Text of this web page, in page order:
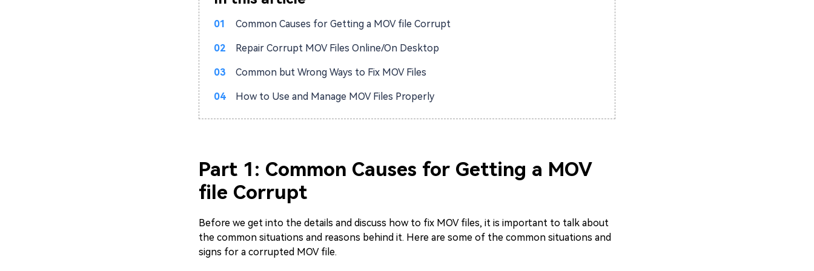
01 Common Causes for Getting a MOV file Corrupt
02 Repair Corrupt MOV Files Online/On Desktop
03 Common but Wrong Ways to Fix MOV Files
04 How to Use and Manage MOV Files Properly
Part 1: Common Causes for Getting a MOV
file Corrupt
Before we get into the details and discuss how to fix MOV files, it is important to talk about
the common situations and reasons behind it. Here are some of the common situations and
signs for a corrupted MOV file.